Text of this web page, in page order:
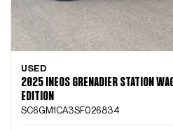
USED
2025 INEOS GRENADIER STATION
EDITION
SC6GM1CA3SF026834